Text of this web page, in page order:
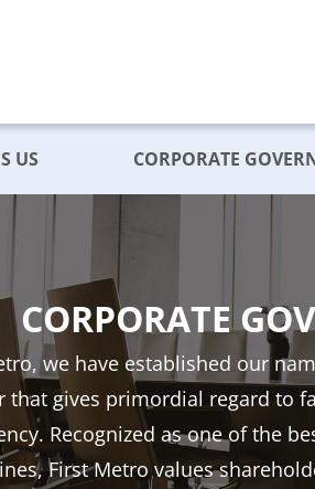
US CORPORATE
CORPORATE
we have established our
that gives primordial regard to
Recognized as one of the
First Metro values